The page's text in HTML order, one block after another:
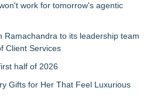
AFS-Test: The Standardized
Dyslexia Training
AI Trading Agents: 165% Annualized
(SPGI)
in the USA
Modern, Calculation Platform
work for tomorrow's agentic
Ramachandra to its leadership team
Client Services
half of 2026
Gifts for Her That Feel Luxurious